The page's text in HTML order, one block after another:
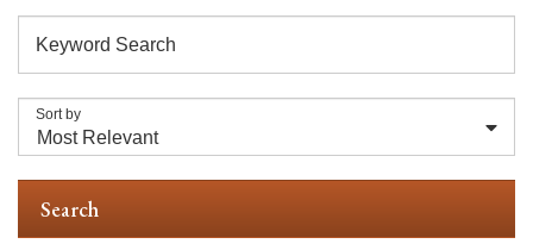
Keyword Search
Sort by